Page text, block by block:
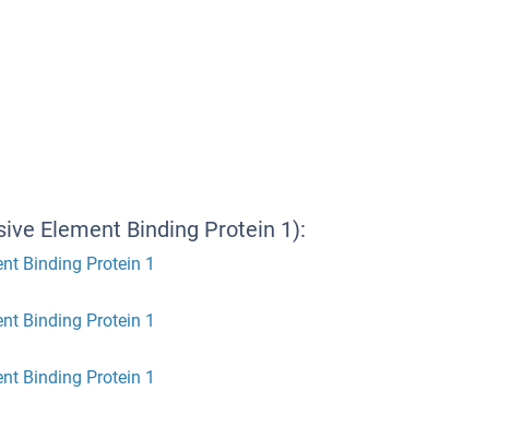
Element Binding Protein 1):
Binding Protein 1
Binding Protein 1
Binding Protein 1